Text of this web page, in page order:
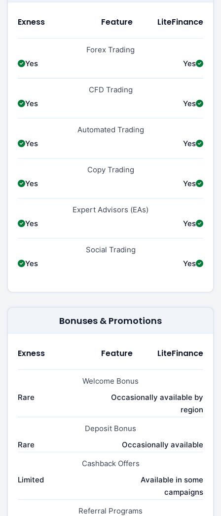
Exness Feature LiteFinance
Forex Trading
Yes
Yes
CFD Trading
Yes
Yes
Automated Trading
Yes
Yes
Copy Trading
Yes
Yes
Expert Advisors (EAs)
Yes
Yes
Social Trading
Yes
Yes
Bonuses & Promotions
Exness Feature LiteFinance
Welcome Bonus
Rare
Occasionally available by
region
Deposit Bonus
Rare
Occasionally available
Cashback Offers
Limited
Available in some
campaigns
Referral Programs